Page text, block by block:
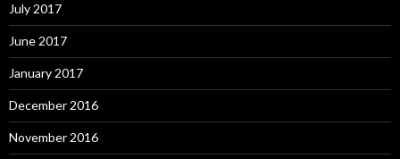
July 2017
June 2017
January 2017
December 2016
November 2016